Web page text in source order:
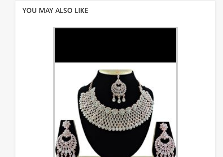
YOU MAY ALSO LIKE